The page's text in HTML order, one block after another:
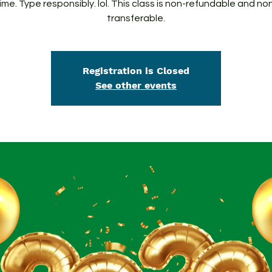
Type responsibly. lol. This class is non-refundable and
transferable.
Registration is Closed
See other events